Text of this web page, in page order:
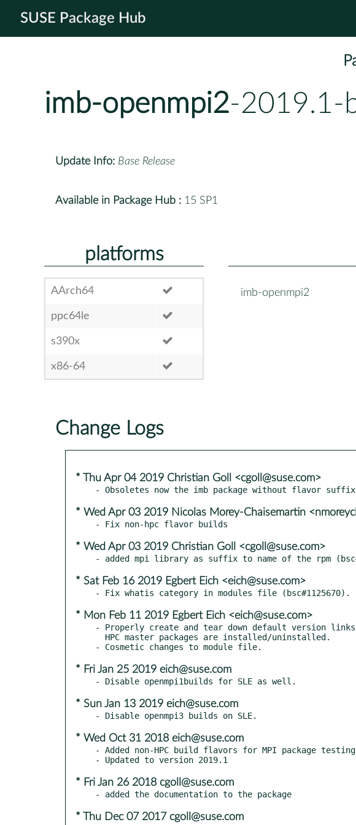
SUSE Package Hub
imb-openmpi2-2019.1-
Update Info: Base Release
Available in Package Hub : 15 SP1
platforms
AArch64
ppc64le
s390x
x86-64
imb-openmpi2
Change Logs
* Thu Apr 04 2019 Christian Goll <cgoll@suse.com>
* Wed Apr 03 2019 Nicolas Morey-Chaisemartin
* Wed Apr 03 2019 Christian Goll <cgoll@suse.com>
* Sat Feb 16 2019 Egbert Eich <eich@suse.com>
* Mon Feb 11 2019 Egbert Eich <eich@suse.com>
- Properly create and tear down default version links
* Fri Jan 25 2019 eich@suse.com
* Sun Jan 13 2019 eich@suse.com
* Wed Oct 31 2018 eich@suse.com
- Added non-HPC build flavors for MPI package
* Fri Jan 26 2018 cgoll@suse.com
* Thu Dec 07 2017 cgoll@suse.com